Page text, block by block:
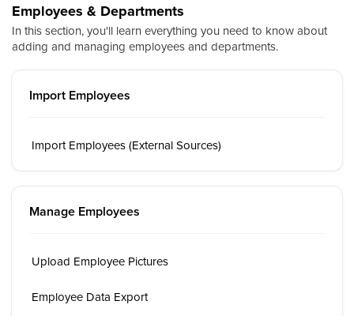
Employees & Departments
In this section, you'll learn everything you need to know about
adding and managing employees and departments.
Import Employees
Import Employees (External Sources)
Manage Employees
Upload Employee Pictures
Employee Data Export